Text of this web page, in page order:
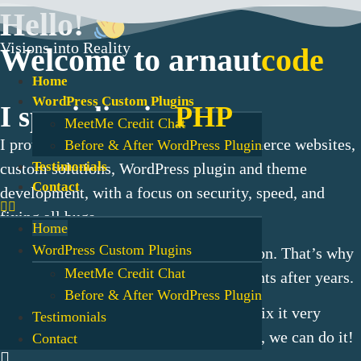
Skip
to
content
Visions into Reality
Home
WordPress Custom Plugins
MeetMe Credit Chat
Before & After WordPress Plugin
Testimonials
Contact
Home
WordPress Custom Plugins
MeetMe Credit Chat
Before & After WordPress Plugin
Testimonials
Contact
Hello!
Welcome to arnautcode
I specialize in PHP
I provides tailored solutions for eCommerce websites,
custom solutions, WordPress plugin and theme
development, with a focus on security, speed, and
fixing all bugs.
My work isn’t just a job—it’s my passion. That’s why
I still collaborate with many of my clients after years.
If you have an urgent problem, we can fix it very
quickly.Whatever , we can do it!